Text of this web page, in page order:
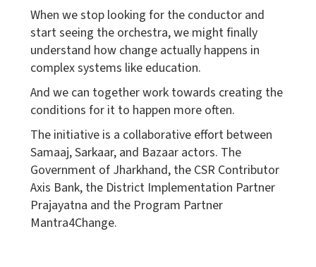
When we stop looking for the conductor and
start seeing the orchestra, we might finally
understand how change actually happens in
complex systems like education.
And we can together work towards creating the
conditions for it to happen more often.
The initiative is a collaborative effort between
Samaaj, Sarkaar, and Bazaar actors. The
Government of Jharkhand, the CSR Contributor
Axis Bank, the District Implementation Partner
Prajayatna and the Program Partner
Mantra4Change.